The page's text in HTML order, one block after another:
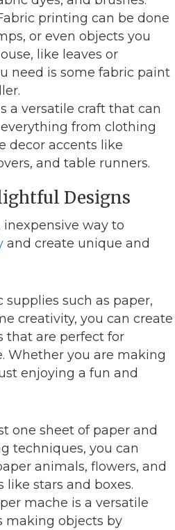
printing can be done
or even objects you
like leaves or
need is some fabric paint
a versatile craft that can
from clothing
decor accents like
and table runners.
Designs
inexpensive way to
and create unique and
supplies such as paper,
creativity, you can create
that are perfect for
Whether you are making
enjoying a fun and
one sheet of paper and
techniques, you can
animals, flowers, and
like stars and boxes.
mache is a versatile
making objects by